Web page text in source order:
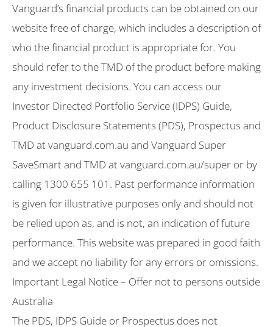
Vanguard’s financial products can be obtained on our
website free of charge, which includes a description of
who the financial product is appropriate for. You
should refer to the TMD of the product before making
any investment decisions. You can access our
Investor Directed Portfolio Service (IDPS) Guide,
Product Disclosure Statements (PDS), Prospectus and
TMD at vanguard.com.au and Vanguard Super
SaveSmart and TMD at vanguard.com.au/super or by
calling 1300 655 101. Past performance information
is given for illustrative purposes only and should not
be relied upon as, and is not, an indication of future
performance. This website was prepared in good faith
and we accept no liability for any errors or omissions.
Important Legal Notice – Offer not to persons outside
Australia
The PDS, IDPS Guide or Prospectus does not